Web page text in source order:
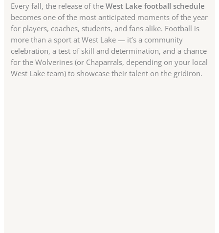
Every fall, the release of theWest Lake football schedule
becomes one of the most anticipated moments of the year
for players, coaches, students, and fans alike. Football is
more than a sport at West Lake — it’s a community
celebration, a test of skill and determination, and a chance
for the Wolverines (or Chaparrals, depending on your local
West Lake team) to showcase their talent on the gridiron.